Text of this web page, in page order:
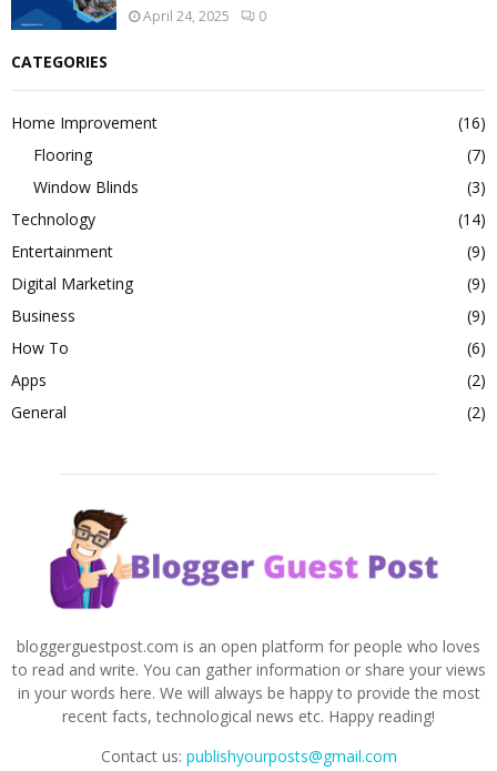
April 24, 2025
0
CATEGORIES
Home Improvement
(16)
Flooring
(7)
Window Blinds
(3)
Technology
(14)
Entertainment
(9)
Digital Marketing
(9)
Business
(9)
How To
(6)
Apps
(2)
General
(2)
bloggerguestpost.com is an open platform for people who loves
to read and write. You can gather information or share your views
in your words here. We will always be happy to provide the most
recent facts, technological news etc. Happy reading!
Contact us: publishyourposts@gmail.com